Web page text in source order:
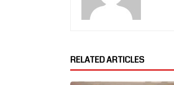
RELATED ARTICLES